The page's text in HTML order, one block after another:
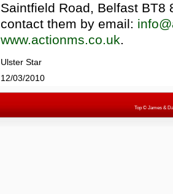
Saintfield Road, Belfast BT8
contact them by email:
www.actionms.co.uk.
Ulster Star
12/03/2010
Top© James &